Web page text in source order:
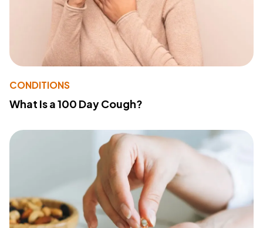
CONDITIONS
What Is a 100 Day Cough?